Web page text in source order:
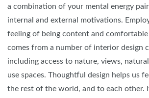
a combination of your mental energy
internal and external motivations.
feeling of being content and
comes from a number of interior design
including access to nature, views,
use spaces. Thoughtful design helps us
the rest of the world, and to each other.